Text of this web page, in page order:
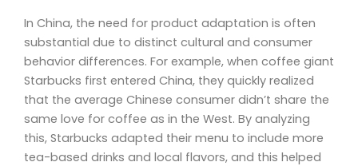
In China, the need for product adaptation is often
substantial due to distinct cultural and consumer
behavior differences. For example, when coffee giant
Starbucks first entered China, they quickly realized
that the average Chinese consumer didn’t share the
same love for coffee as in the West. By analyzing
this, Starbucks adapted their menu to include more
tea-based drinks and local flavors, and this helped